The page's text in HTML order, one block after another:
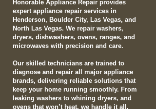
Honorable Appliance Repair provides
expert appliance repair services in
Henderson, Boulder City, Las Vegas, and
North Las Vegas. We repair washers,
dryers, dishwashers, ovens, ranges, and
microwaves with precision and care.
Our skilled technicians are trained to
diagnose and repair all major appliance
brands, delivering reliable solutions that
keep your home running smoothly. From
leaking washers to whining dryers, and
ovens that won’t heat, we handle it all.